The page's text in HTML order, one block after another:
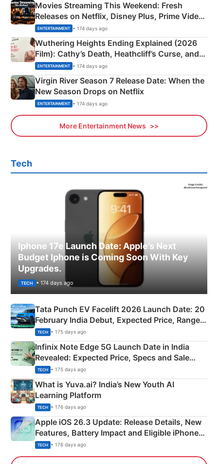
Movies Streaming This Weekend: Fresh
Releases on Netflix, Disney Plus, Prime Video
& More
ENTERTAINMENT • 174 days ago
Wuthering Heights Ending Explained (2026
Film): Cathy’s Death, Heathcliff’s Curse, and
Emerald Fennell’s Twist
ENTERTAINMENT • 174 days ago
Virgin River Season 7 Release Date: When the
New Season Drops on Netflix
ENTERTAINMENT • 174 days ago
More Entertainment News
Tech
Iphone 17e Launch Date: Apple’s Next
Budget Iphone is Coming Soon With Key
Upgrades.
TECH • 174 days ago
Tata Punch EV Facelift 2026 Launch Date: 20
February India Debut, Expected Price, Range &
New Features
TECH • 175 days ago
Infinix Note Edge 5G Launch Date in India
Revealed: Expected Price, Specs and Sale
Details
TECH • 175 days ago
What is Yuva.ai? India’s New Youth AI
Learning Platform
TECH • 176 days ago
Apple iOS 26.3 Update: Release Details, New
Features, Battery Impact and Eligible iPhones
Explained
TECH • 176 days ago